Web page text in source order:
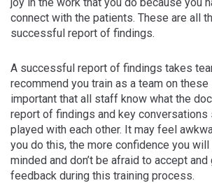
connect with the patients. These are all
successful report of findings.
A successful report of findings takes
recommend you train as a team on these
important that all staff know what the
report of findings and key conversations
played with each other. It may feel
you do this, the more confidence you will
minded and don’t be afraid to accept
feedback during this training process.